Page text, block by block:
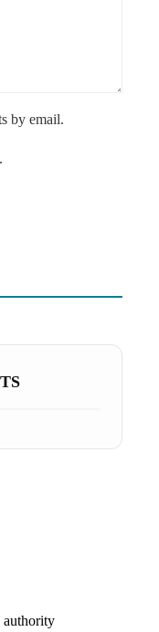
by email.
authority